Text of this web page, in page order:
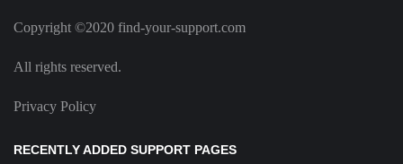
Copyright ©2020 find-your-support.com
All rights reserved.
Privacy Policy
RECENTLY ADDED SUPPORT PAGES